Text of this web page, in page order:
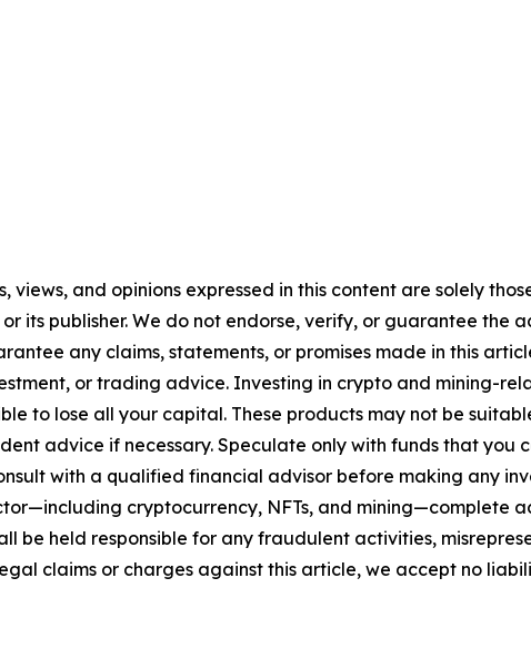
and opinions expressed in this content are solely
its publisher. We do not endorse, verify, or guarantee the
any claims, statements, or promises made in this
or trading advice. Investing in crypto and mining-
to lose all your capital. These products may not be
advice if necessary. Speculate only with funds that you
with a qualified financial advisor before making any
cryptocurrency, NFTs, and mining—complete
be held responsible for any fraudulent activities,
claims or charges against this article, we accept no